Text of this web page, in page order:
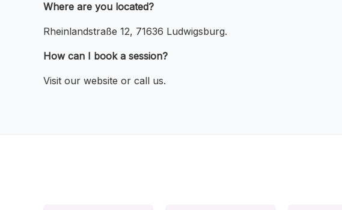
Where are you located?
Rheinlandstraße 12, 71636 Ludwigsburg.
How can I book a session?
Visit our website or call us.